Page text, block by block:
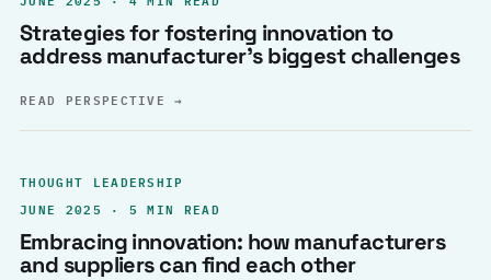
Strategies for fostering innovation to
address manufacturer’s biggest challenges
READ PERSPECTIVE→
THOUGHT LEADERSHIP
JUNE 2025 · 5 MIN READ
Embracing innovation: how manufacturers
and suppliers can find each other